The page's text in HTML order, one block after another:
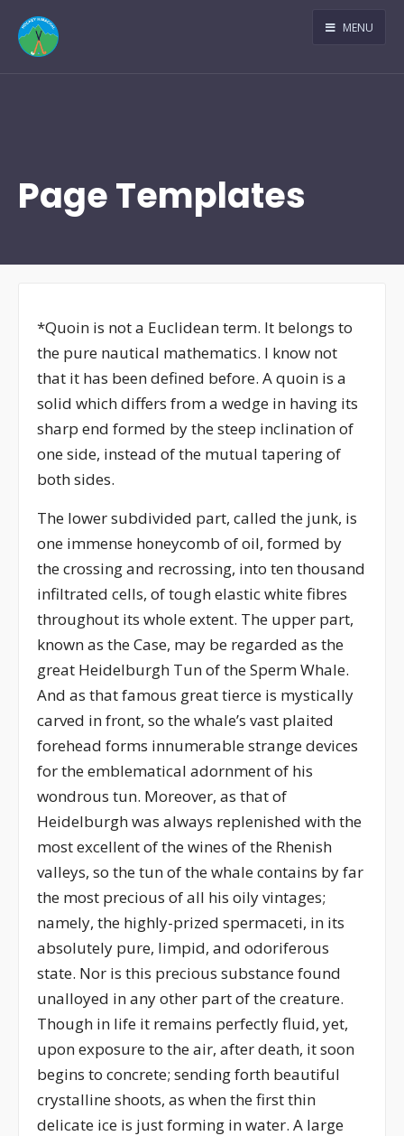
MENU
Page Templates
*Quoin is not a Euclidean term. It belongs to
the pure nautical mathematics. I know not
that it has been defined before. A quoin is a
solid which differs from a wedge in having its
sharp end formed by the steep inclination of
one side, instead of the mutual tapering of
both sides.
The lower subdivided part, called the junk, is
one immense honeycomb of oil, formed by
the crossing and recrossing, into ten thousand
infiltrated cells, of tough elastic white fibres
throughout its whole extent. The upper part,
known as the Case, may be regarded as the
great Heidelburgh Tun of the Sperm Whale.
And as that famous great tierce is mystically
carved in front, so the whale’s vast plaited
forehead forms innumerable strange devices
for the emblematical adornment of his
wondrous tun. Moreover, as that of
Heidelburgh was always replenished with the
most excellent of the wines of the Rhenish
valleys, so the tun of the whale contains by far
the most precious of all his oily vintages;
namely, the highly-prized spermaceti, in its
absolutely pure, limpid, and odoriferous
state. Nor is this precious substance found
unalloyed in any other part of the creature.
Though in life it remains perfectly fluid, yet,
upon exposure to the air, after death, it soon
begins to concrete; sending forth beautiful
crystalline shoots, as when the first thin
delicate ice is just forming in water. A large